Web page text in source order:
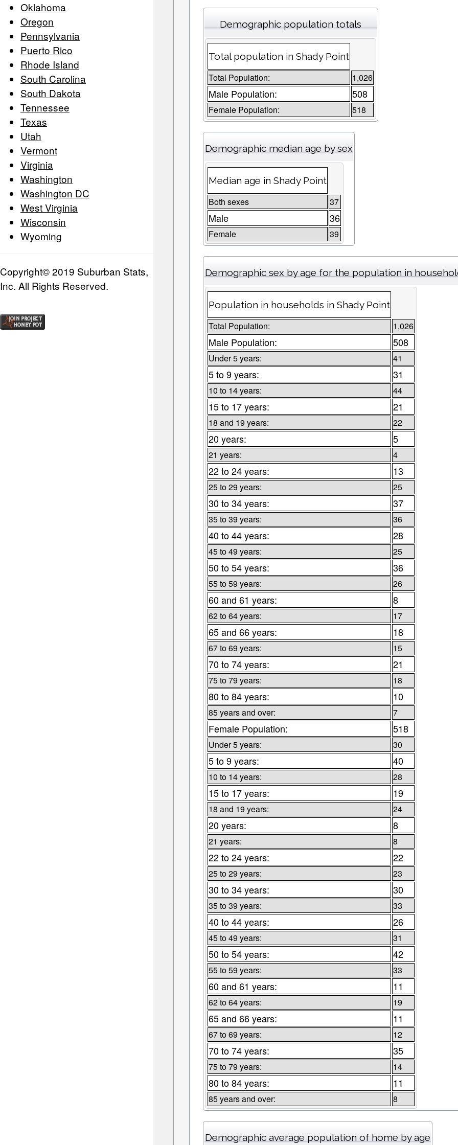
Oklahoma
Oregon
Pennsylvania
Puerto Rico
Rhode Island
South Carolina
South Dakota
Tennessee
Texas
Utah
Vermont
Virginia
Washington
Washington DC
West Virginia
Wisconsin
Wyoming
Copyright© 2019 Suburban Stats,
Inc. All Rights Reserved.
Demographic population totals
Total population in Shady Point
Total Population: 1,026
Male Population: 508
Female Population: 518
Demographic median age by sex
Median age in Shady Point
Both sexes 37
Male 36
Female 39
Demographic sex by age for the population in
Population in households in Shady Point
Total Population: 1,026
Male Population: 508
Under 5 years: 41
5 to 9 years: 31
10 to 14 years: 44
15 to 17 years: 21
18 and 19 years: 22
20 years: 5
21 years: 4
22 to 24 years: 13
25 to 29 years: 25
30 to 34 years: 37
35 to 39 years: 36
40 to 44 years: 28
45 to 49 years: 25
50 to 54 years: 36
55 to 59 years: 26
60 and 61 years: 8
62 to 64 years: 17
65 and 66 years: 18
67 to 69 years: 15
70 to 74 years: 21
75 to 79 years: 18
80 to 84 years: 10
85 years and over: 7
Female Population: 518
Under 5 years: 30
5 to 9 years: 40
10 to 14 years: 28
15 to 17 years: 19
18 and 19 years: 24
20 years: 8
21 years: 8
22 to 24 years: 22
25 to 29 years: 23
30 to 34 years: 30
35 to 39 years: 33
40 to 44 years: 26
45 to 49 years: 31
50 to 54 years: 42
55 to 59 years: 33
60 and 61 years: 11
62 to 64 years: 19
65 and 66 years: 11
67 to 69 years: 12
70 to 74 years: 35
75 to 79 years: 14
80 to 84 years: 11
85 years and over: 8
Demographic average population of home by age